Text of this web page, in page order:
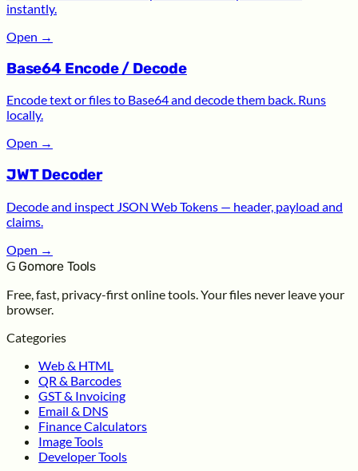
instantly.
Open →
Base64 Encode / Decode
Encode text or files to Base64 and decode them back. Runs
locally.
Open →
JWT Decoder
Decode and inspect JSON Web Tokens — header, payload and
claims.
Open →
G Gomore Tools
Free, fast, privacy-first online tools. Your files never leave your
browser.
Categories
Web & HTML
QR & Barcodes
GST & Invoicing
Email & DNS
Finance Calculators
Image Tools
Developer Tools